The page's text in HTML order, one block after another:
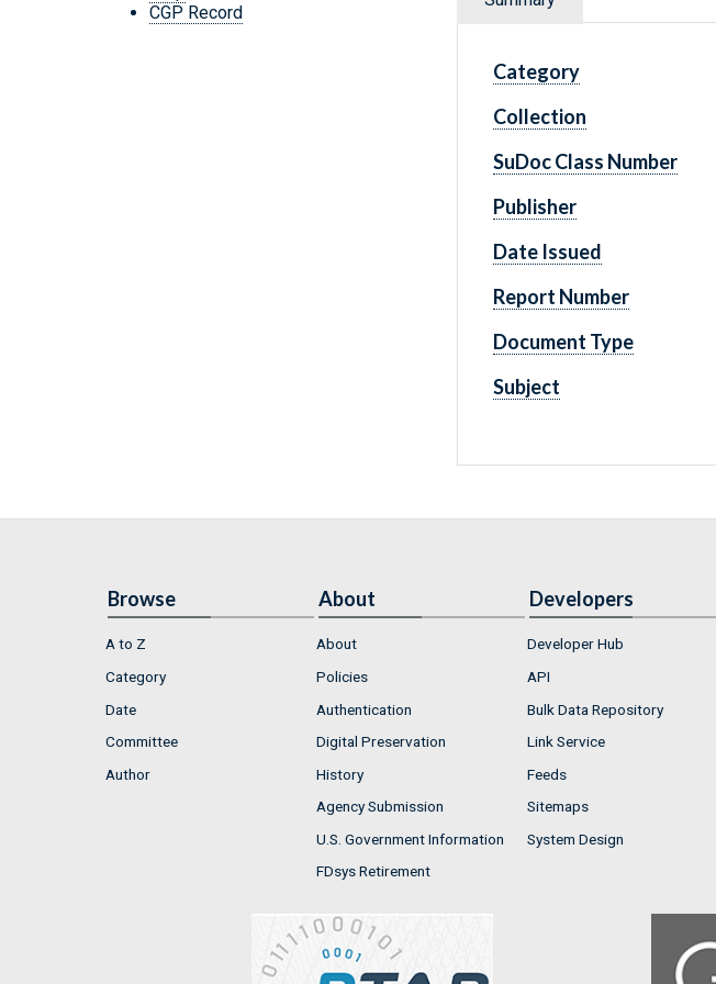
CGP Record
Category
Collection
SuDoc Class Number
Publisher
Date Issued
Report Number
Document Type
Subject
Browse
A to Z
Category
Date
Committee
Author
About
About
Policies
Authentication
Digital Preservation
History
Agency Submission
U.S. Government Information
FDsys Retirement
Developers
Developer Hub
API
Bulk Data Repository
Link Service
Feeds
Sitemaps
System Design